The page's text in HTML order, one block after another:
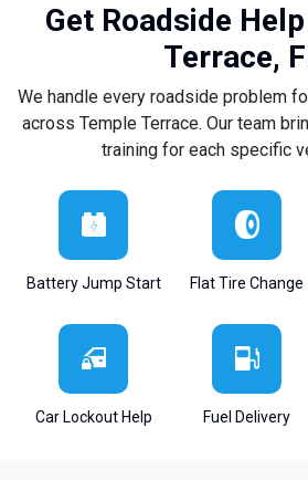
Get Roadside
Terrace,
We handle every roadside problem
across Temple Terrace. Our team
training for each specific
Battery Jump Start Flat Tire Change
Car Lockout Help Fuel Delivery